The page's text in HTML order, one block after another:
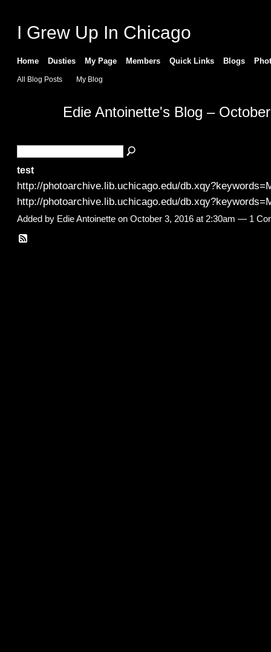
I Grew Up In Chicago
Home Dusties My Page Members Quick Links Blogs
All Blog Posts My Blog
Edie Antoinette's Blog –
test
http://photoarchive.lib.uchicago.edu/
http://photoarchive.lib.uchicago.edu/
Added by Edie Antoinetteon October 3, 2016 at 2:30am — 1